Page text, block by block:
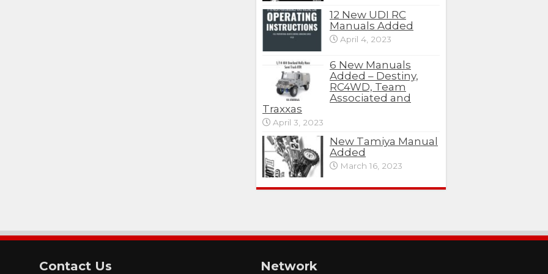
12 New UDI RC
Manuals Added
April 4, 2023
6 New Manuals
Added – Destiny,
RC4WD, Team
Associated and
Traxxas
April 3, 2023
New Tamiya Manual
Added
March 16, 2023
Contact Us Network